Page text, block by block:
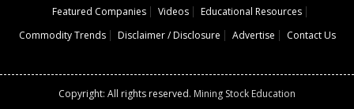
Featured Companies
Videos
Educational Resources
Commodity Trends
Disclaimer / Disclosure Advertise Contact Us
Copyright: All rights reserved. Mining Stock Education